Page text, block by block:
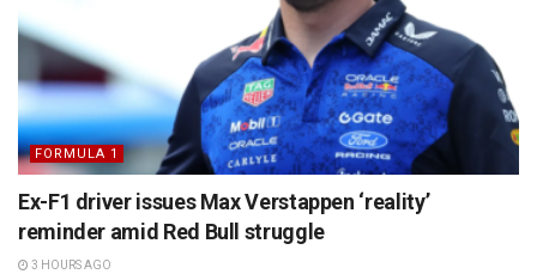
FORMULA 1
Ex-F1 driver issues Max Verstappen ‘reality’
reminder amid Red Bull struggle
3 HOURS AGO